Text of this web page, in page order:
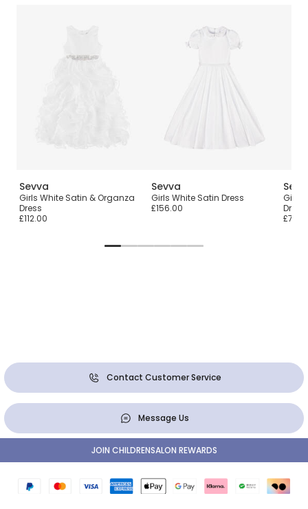
Sevva
Girls White Satin & Organza
Dress
£112.00
Sevva
Girls White Satin Dress
£156.00
Girls
Dress
Contact Customer Service
Message Us
JOIN CHILDRENSALON REWARDS